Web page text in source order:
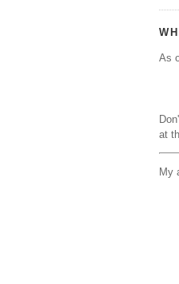
As
at
My